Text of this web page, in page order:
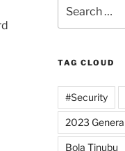
for:
TAG CLOUD
#Security
2023
Bola Tinubu